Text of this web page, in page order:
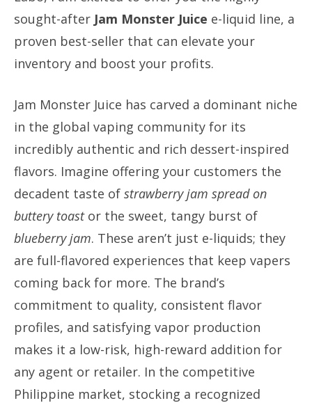
sought-after Jam Monster Juice e-liquid line, a
proven best-seller that can elevate your
inventory and boost your profits.
Jam Monster Juice has carved a dominant niche
in the global vaping community for its
incredibly authentic and rich dessert-inspired
flavors. Imagine offering your customers the
decadent taste of strawberry jam spread on
buttery toastor the sweet, tangy burst of
blueberry jam. These aren’t just e-liquids; they
are full-flavored experiences that keep vapers
coming back for more. The brand’s
commitment to quality, consistent flavor
profiles, and satisfying vapor production
makes it a low-risk, high-reward addition for
any agent or retailer. In the competitive
Philippine market, stocking a recognized